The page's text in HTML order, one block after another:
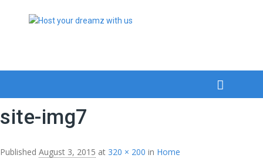
site-img7
Published August 3, 2015 at 320 × 200 in Home